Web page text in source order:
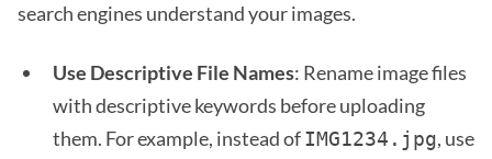
search engines understand your images.
Use Descriptive File Names: Rename image files
with descriptive keywords before uploading
them. For example, instead ofIMG1234.jpg, use